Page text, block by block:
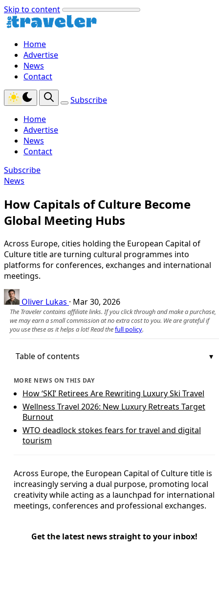
Skip to content
Home
Advertise
News
Contact
Subscribe
Home
Advertise
News
Contact
Subscribe
News
How Capitals of Culture Become
Global Meeting Hubs
Across Europe, cities holding the European Capital of
Culture title are turning cultural programmes into
platforms for conferences, exchanges and international
meetings.
Oliver Lukas · Mar 30, 2026
The Traveler contains affiliate links. If you click through and make a purchase,
we may earn a small commission at no extra cost to you. We are grateful if
you use these as it helps a lot! Read thefull policy.
Table of contents
MORE NEWS ON THIS DAY
How ‘SKI’ Retirees Are Rewriting Luxury Ski Travel
Wellness Travel 2026: New Luxury Retreats Target
Burnout
WTO deadlock stokes fears for travel and digital
tourism
Across Europe, the European Capital of Culture title is
increasingly serving a dual purpose, promoting local
creativity while acting as a launchpad for international
meetings, conferences and professional exchanges.
Get the latest news straight to your inbox!